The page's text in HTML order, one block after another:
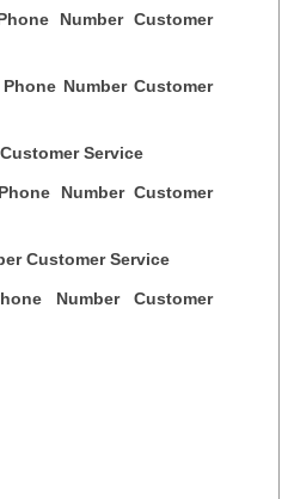
Number Customer
Number Customer
Service
Number Customer
Customer Service
Number Customer